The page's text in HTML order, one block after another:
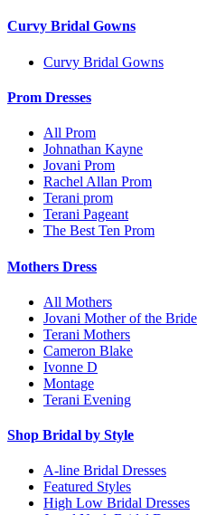
Curvy Bridal Gowns
Curvy Bridal Gowns
Prom Dresses
All Prom
Johnathan Kayne
Jovani Prom
Rachel Allan Prom
Terani prom
Terani Pageant
The Best Ten Prom
Mothers Dress
All Mothers
Jovani Mother of the Bride
Terani Mothers
Cameron Blake
Ivonne D
Montage
Terani Evening
Shop Bridal by Style
A-line Bridal Dresses
Featured Styles
High Low Bridal Dresses